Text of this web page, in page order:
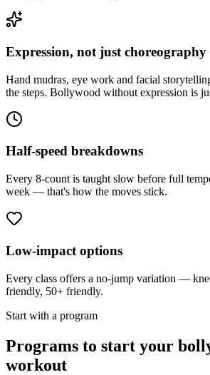
Expression, not just choreography
Hand mudras, eye work and facial
the steps. Bollywood without expression is
Half-speed breakdowns
Every 8-count is taught slow before full
week — that's how the moves stick.
Low-impact options
Every class offers a no-jump variation —
friendly, 50+ friendly.
Start with a program
Programs to start your
workout